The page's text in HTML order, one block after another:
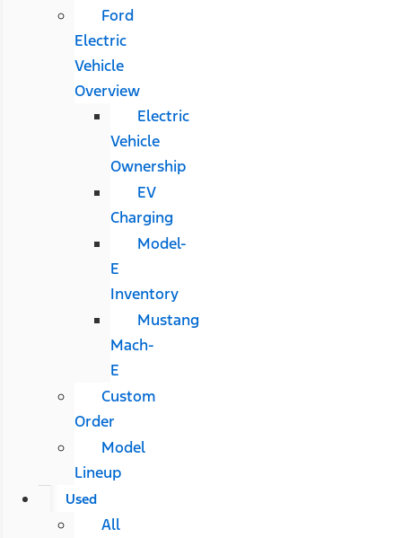
Ford
Electric
Vehicle
Overview
Electric
Vehicle
Ownership
EV
Charging
Model-
E
Inventory
Mustang
Mach-
E
Custom
Order
Model
Lineup
Used
All